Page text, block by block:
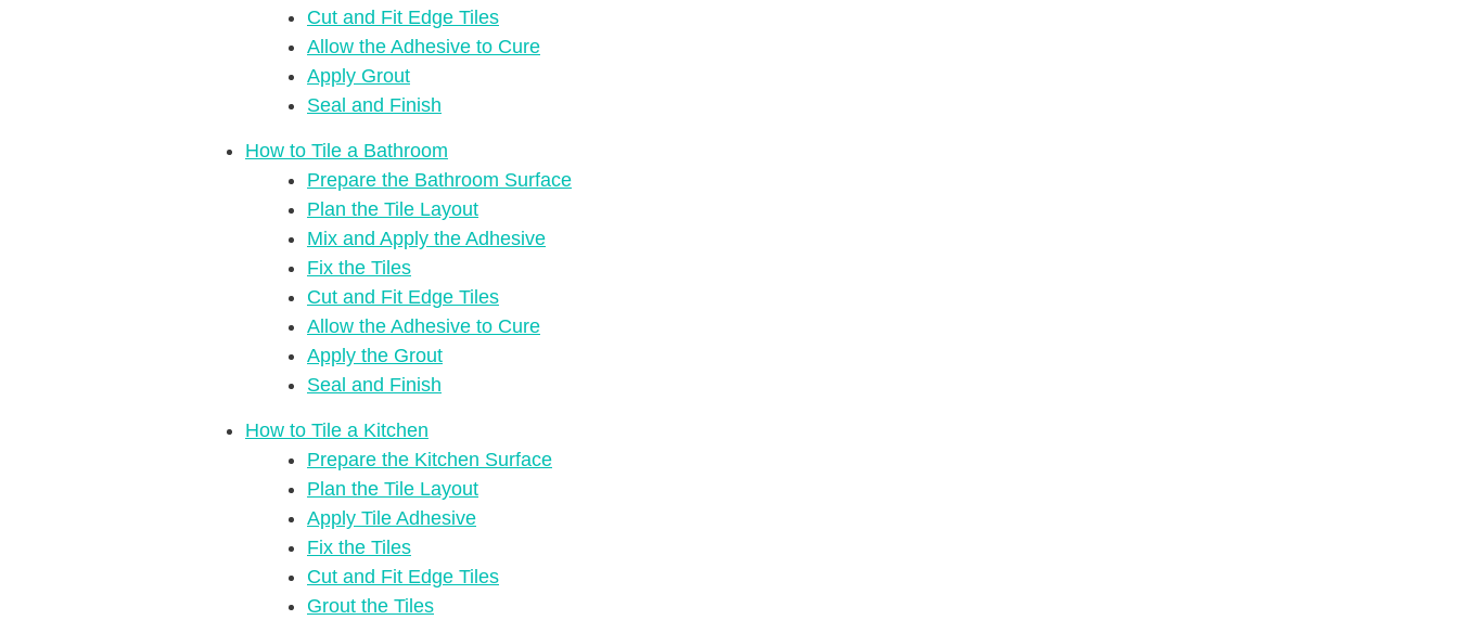
Cut and Fit Edge Tiles
Allow the Adhesive to Cure
Apply Grout
Seal and Finish
How to Tile a Bathroom
Prepare the Bathroom Surface
Plan the Tile Layout
Mix and Apply the Adhesive
Fix the Tiles
Cut and Fit Edge Tiles
Allow the Adhesive to Cure
Apply the Grout
Seal and Finish
How to Tile a Kitchen
Prepare the Kitchen Surface
Plan the Tile Layout
Apply Tile Adhesive
Fix the Tiles
Cut and Fit Edge Tiles
Grout the Tiles